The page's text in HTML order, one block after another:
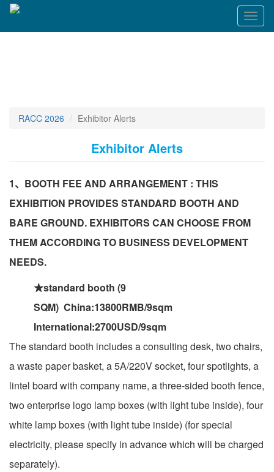
RACC 2026 Exhibitor Alerts
Exhibitor Alerts
1、BOOTH FEE AND ARRANGEMENT : THIS
EXHIBITION PROVIDES STANDARD BOOTH AND
BARE GROUND. EXHIBITORS CAN CHOOSE FROM
THEM ACCORDING TO BUSINESS DEVELOPMENT
NEEDS.
★standard booth (9
SQM) China:13800RMB/9sqm
International:2700USD/9sqm
The standard booth includes a consulting desk, two chairs,
a waste paper basket, a 5A/220V socket, four spotlights, a
lintel board with company name, a three-sided booth fence,
two enterprise logo lamp boxes (with light tube inside), four
white lamp boxes (with light tube inside) (for special
electricity, please specify in advance which will be charged
separately).